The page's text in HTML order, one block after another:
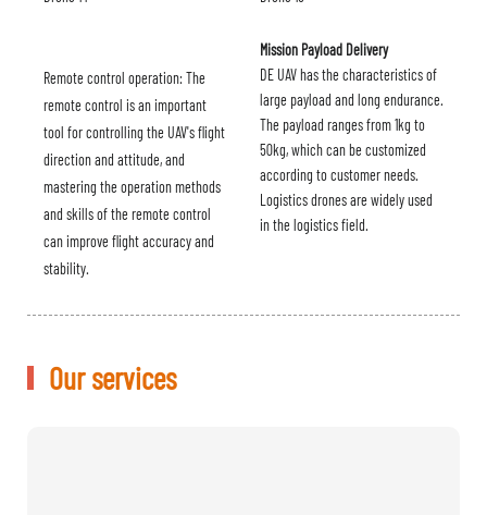
Remote control operation: The
remote control is an important
tool for controlling the UAV's flight
direction and attitude, and
mastering the operation methods
and skills of the remote control
can improve flight accuracy and
stability.
Mission Payload Delivery
DE UAV has the characteristics of
large payload and long endurance.
The payload ranges from 1kg to
50kg, which can be customized
according to customer needs.
Logistics drones are widely used
in the logistics field.
Our services